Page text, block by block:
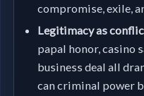
compromise, exile,
Legitimacy as
papal honor, casino
business deal all
can criminal power